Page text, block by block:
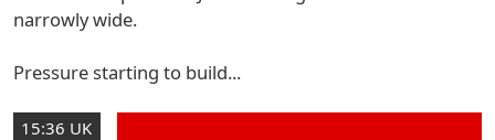
narrowly wide.
Pressure starting to build...
15:36 UK